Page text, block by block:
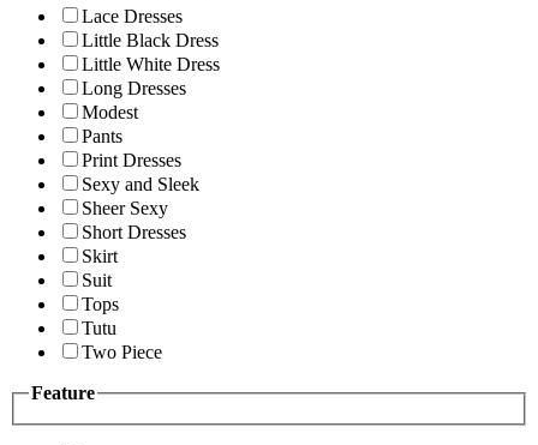
Lace Dresses
Little Black Dress
Little White Dress
Long Dresses
Modest
Pants
Print Dresses
Sexy and Sleek
Sheer Sexy
Short Dresses
Skirt
Suit
Tops
Tutu
Two Piece
Feature